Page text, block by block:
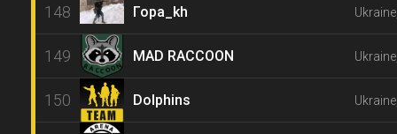
148 Гора_kh
149 MAD RACCOON
150 Dolphins